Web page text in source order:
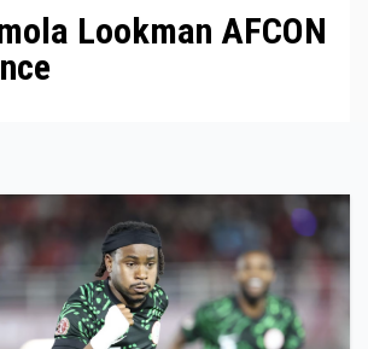
Lookman AFCON